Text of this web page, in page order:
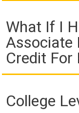
What If I
Associate
Credit For
College